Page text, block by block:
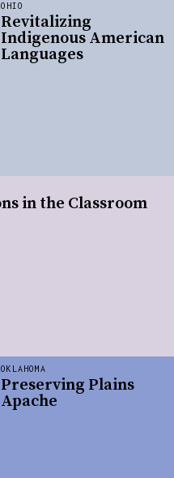
in the Classroom
OHIO
Revitalizing
Indigenous American
Languages
OKLAHOMA
Preserving Plains
Apache